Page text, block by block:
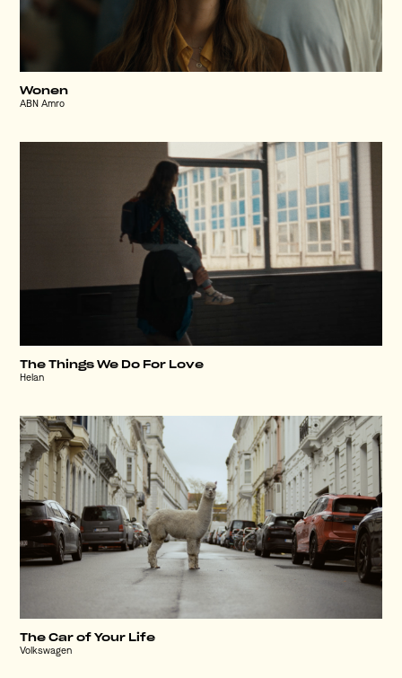
Wonen
ABN Amro
The Things We Do For Love
Helan
The Car of Your Life
Volkswagen